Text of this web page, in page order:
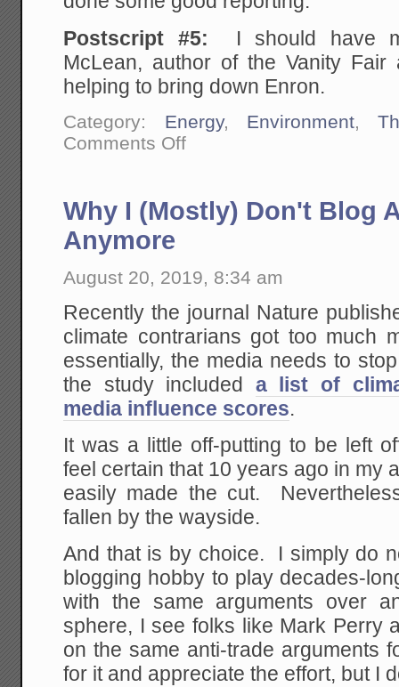
Postscript #5:
I should have
McLean, author of the Vanity
helping to bring down Enron.
Category: Energy, Environment,
Comments Offon
Be
Coming
Musk:
Vanity
Discovers
the
Tesla-
City
Sham
Why I (Mostly) Don't Blog
Anymore
August 20, 2019, 8:34 am
Recently the journal Nature
climate contrarians got too much
essentially, the media needs to
the study included a list of
media influence scores.
It was a little off-putting to be left
feel certain that 10 years ago in my
easily made the cut.
fallen by the wayside.
And that is by choice. I simply do
blogging hobby to play decades-
with the same arguments over
sphere, I see folks like Mark Perry
on the same anti-trade arguments
for it and appreciate the effort, but I